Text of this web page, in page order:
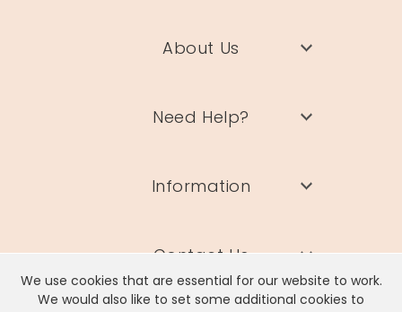
We use cookies that are essential for our website to work.
We would also like to set some additional cookies to
About Us
Need Help?
Information
Contact Us